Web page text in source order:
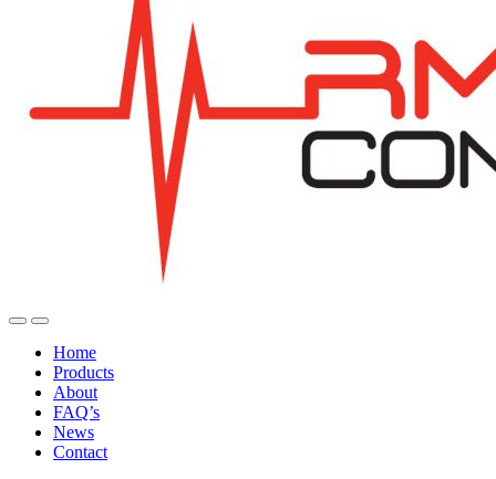
Home
Products
About
FAQ’s
News
Contact